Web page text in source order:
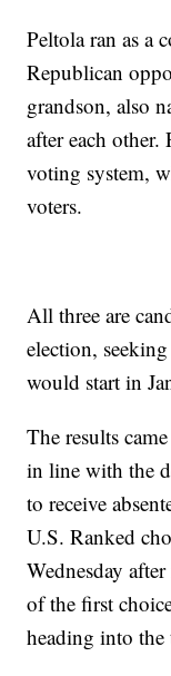
Peltola ran as a
Republican
grandson, also
after each other.
voting system,
voters.
All three are
election,
would start in
The results
in line with the
to receive
U.S. Ranked
Wednesday
of the first
heading into the